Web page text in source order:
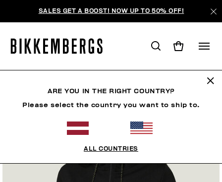
SALES GET A BOOST! NOW UP TO 50% OFF!
ARE YOU IN THE RIGHT COUNTRY?
Please select the country you want to ship to.
ALL COUNTRIES